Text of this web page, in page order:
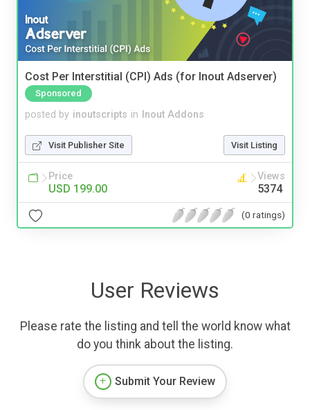
Cost Per Interstitial (CPI) Ads (for Inout Adserver)
Sponsored
posted by inoutscripts in Inout Addons
Visit Publisher Site Visit Listing
Price
USD 199.00
Views
5374
(0 ratings)
User Reviews
Please rate the listing and tell the world know what
do you think about the listing.
Submit Your Review